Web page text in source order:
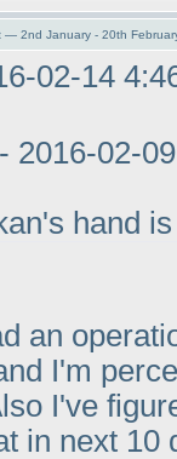
— 2nd January - 20th
02-14
2016-02-
hand
an
I'm
I've
in next